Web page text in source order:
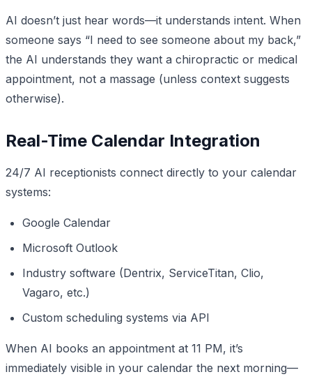
AI doesn’t just hear words—it understands intent. When
someone says “I need to see someone about my back,”
the AI understands they want a chiropractic or medical
appointment, not a massage (unless context suggests
otherwise).
Real-Time Calendar Integration
24/7 AI receptionists connect directly to your calendar
systems:
Google Calendar
Microsoft Outlook
Industry software (Dentrix, ServiceTitan, Clio,
Vagaro, etc.)
Custom scheduling systems via API
When AI books an appointment at 11 PM, it’s
immediately visible in your calendar the next morning—